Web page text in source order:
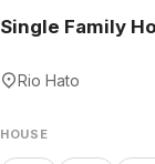
Single Family
Rio Hato
HOUSE